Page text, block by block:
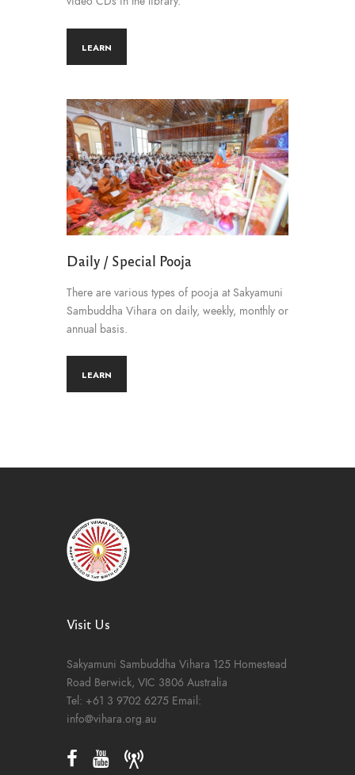
LEARN
Daily / Special Pooja
There are various types of pooja at Sakyamuni
Sambuddha Vihara on daily, weekly, monthly or
annual basis.
LEARN
Visit Us
Sakyamuni Sambuddha Vihara 125 Homestead
Road Berwick, VIC 3806 Australia
Tel: +61 3 9702 6275 Email:
info@vihara.org.au